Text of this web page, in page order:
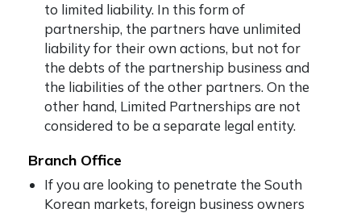
to limited liability. In this form of
partnership, the partners have unlimited
liability for their own actions, but not for
the debts of the partnership business and
the liabilities of the other partners. On the
other hand, Limited Partnerships are not
considered to be a separate legal entity.
Branch Office
If you are looking to penetrate the South
Korean markets, foreign business owners